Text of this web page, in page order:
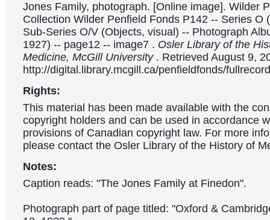
Jones Family, photograph. [Online image]. Wilder
Collection Wilder Penfield Fonds P142 -- Series O
Sub-Series O/V (Objects, visual) -- Photograph
1927) -- page12 -- image7 . Osler Library of the
Medicine, McGill University . Retrieved August 9,
http://digital.library.mcgill.ca/penfieldfonds/
Rights:
This material has been made available with the
copyright holders and can be used in accordance
provisions of Canadian copyright law. For more
please contact the Osler Library of the History of
Notes:
Caption reads: "The Jones Family at Finedon".
Photograph part of page titled: "Oxford &